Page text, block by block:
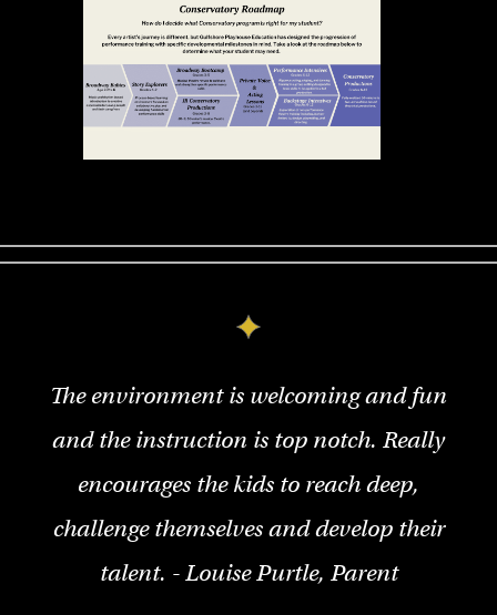
The environment is welcoming and fun
and the instruction is top notch. Really
encourages the kids to reach deep,
challenge themselves and develop their
talent. - Louise Purtle, Parent